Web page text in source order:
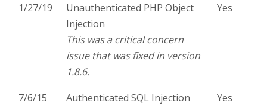
1/27/19
Unauthenticated PHP Object
Injection
This was a critical concern
issue that was fixed in version
1.8.6.
Yes
7/6/15
Authenticated SQL Injection
Yes